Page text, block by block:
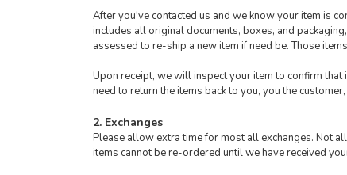
After you've contacted us and we know your item is
includes all original documents, boxes, and
assessed to re-ship a new item if need be. Those
Upon receipt, we will inspect your item to confirm that
need to return the items back to you, you the
2. Exchanges
Please allow extra time for most all exchanges. Not
items cannot be re-ordered until we have received